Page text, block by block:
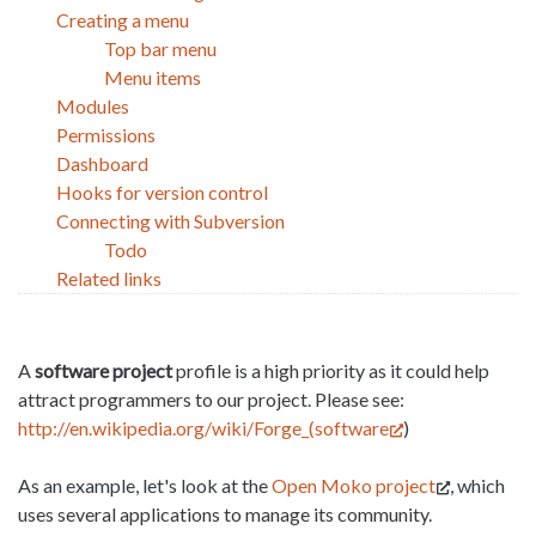
Creating a menu
Top bar menu
Menu items
Modules
Permissions
Dashboard
Hooks for version control
Connecting with Subversion
Todo
Related links
Asoftware projectprofile is a high priority as it could help
attract programmers to our project. Please see:
http://en.wikipedia.org/wiki/Forge_(software
)
As an example, let's look at theOpen Moko project
, which
uses several applications to manage its community.